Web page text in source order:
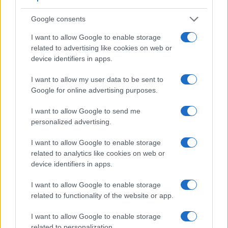
Google consents
I want to allow Google to enable storage
related to advertising like cookies on web or
device identifiers in apps.
I want to allow my user data to be sent to
Google for online advertising purposes.
I want to allow Google to send me
personalized advertising.
I want to allow Google to enable storage
related to analytics like cookies on web or
device identifiers in apps.
I want to allow Google to enable storage
related to functionality of the website or app.
I want to allow Google to enable storage
Beyond body and sensor, cameras can and do differ across
a range of features. The X-A1 and the E-P1 are similar in the
are, thus, framed using live view on the rear LCD. The
following table reports on some other key feature differences
and similarities of the Fujifilm X-A1, the Olympus E-P1, and
Core Features
Camera
Model
Viewfinder
(Type or
000 dots)
Control
Panel
(yes/no)
LCD
Specifications
Touch
Screen Shutter
1/4000s
Olympus E-P1 3.0 / 230 fixed
Fujifilm X-A3 3.0 / 1040 tilting 1/4000s
Fujifilm X-A10 1/4000s